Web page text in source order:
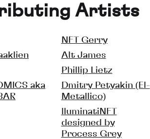
Artists
NFT Gerry
Alt James
Phillip Lietz
aka
Dmitry Petyakin (El-
Metallico)
lluminatiNFT
designed by
Process Grey